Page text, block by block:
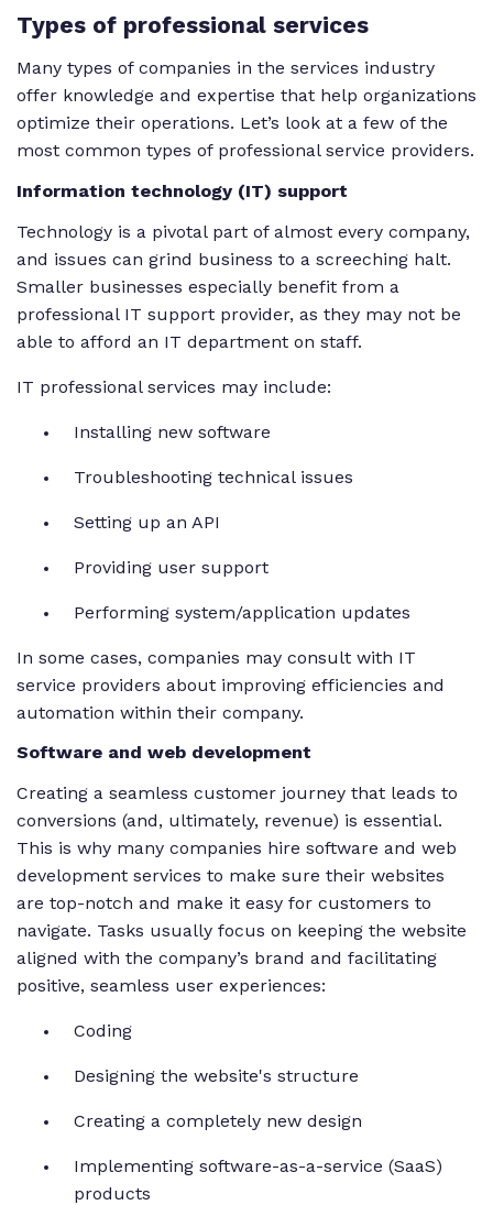
Types of professional services
Many types of companies in the services industry
offer knowledge and expertise that help organizations
optimize their operations. Let’s look at a few of the
most common types of professional service providers.
Information technology (IT) support
Technology is a pivotal part of almost every company,
and issues can grind business to a screeching halt.
Smaller businesses especially benefit from a
professional IT support provider, as they may not be
able to afford an IT department on staff.
IT professional services may include:
Installing new software
Troubleshooting technical issues
Setting up an API
Providing user support
Performing system/application updates
In some cases, companies may consult with IT
service providers about improving efficiencies and
automation within their company.
Software and web development
Creating a seamless customer journey that leads to
conversions (and, ultimately, revenue) is essential.
This is why many companies hire software and web
development services to make sure their websites
are top-notch and make it easy for customers to
navigate. Tasks usually focus on keeping the website
aligned with the company’s brand and facilitating
positive, seamless user experiences:
Coding
Designing the website's structure
Creating a completely new design
Implementing software-as-a-service (SaaS)
products